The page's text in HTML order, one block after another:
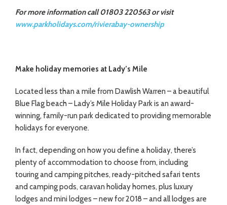
For more information call 01803 220563 or visit
www.parkholidays.com/rivierabay-ownership
Make holiday memories at Lady’s Mile
Located less than a mile from Dawlish Warren – a beautiful
Blue Flag beach – Lady’s Mile Holiday Park is an award-
winning, family-run park dedicated to providing memorable
holidays for everyone.
In fact, depending on how you define a holiday, there’s
plenty of accommodation to choose from, including
touring and camping pitches, ready-pitched safari tents
and camping pods, caravan holiday homes, plus luxury
lodges and mini lodges – new for 2018 – and all lodges are